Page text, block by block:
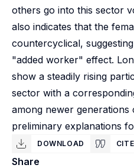
others go into this sector
also indicates that the
countercyclical,
"added worker" effect.
show a steadily rising
sector with a
among newer
preliminary explanations
DOWNLOAD CITE
Share